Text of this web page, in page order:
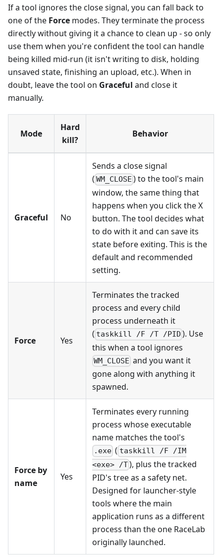
If a tool ignores the close signal, you can fall back to
one of the Force modes. They terminate the process
directly without giving it a chance to clean up - so only
use them when you're confident the tool can handle
being killed mid-run (it isn't writing to disk, holding
unsaved state, finishing an upload, etc.). When in
doubt, leave the tool on Graceful and close it
manually.
Mode
Hard
kill?
Behavior
Graceful No
Sends a close signal
( WM_CLOSE ) to the tool's main
window, the same thing that
happens when you click the X
button. The tool decides what
to do with it and can save its
state before exiting. This is the
default and recommended
setting.
Force Yes
Terminates the tracked
process and every child
process underneath it
( taskkill /F /T /PID ). Use
this when a tool ignores
WM_CLOSE and you want it
gone along with anything it
spawned.
Force by
name
Yes
Terminates every running
process whose executable
name matches the tool's
.exe ( taskkill /F /IM
<exe> /T), plus the tracked
PID's tree as a safety net.
Designed for launcher-style
tools where the main
application runs as a different
process than the one RaceLab
originally launched.